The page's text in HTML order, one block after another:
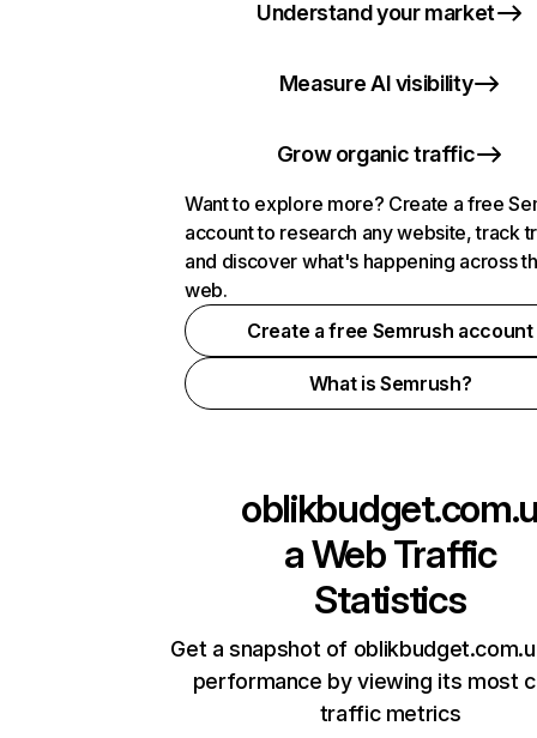
Understand your market
Measure AI visibility
Grow organic traffic
Want to explore more? Create a free
account to research any website, track
and discover what's happening across
web.
Create a free Semrush account
What is Semrush?
aWeb Traffic
Statistics
Get a snapshot of
performance by viewing its most
traffic metrics